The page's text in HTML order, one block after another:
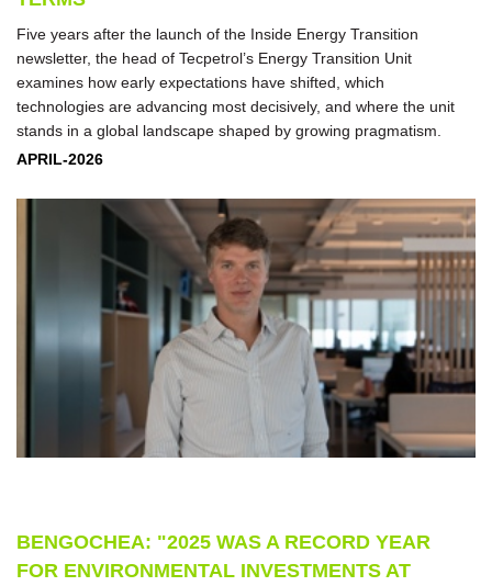
Five years after the launch of the Inside Energy Transition
newsletter, the head of Tecpetrol’s Energy Transition Unit
examines how early expectations have shifted, which
technologies are advancing most decisively, and where the unit
stands in a global landscape shaped by growing pragmatism.
APRIL-2026
BENGOCHEA: "2025 WAS A RECORD YEAR
FOR ENVIRONMENTAL INVESTMENTS AT